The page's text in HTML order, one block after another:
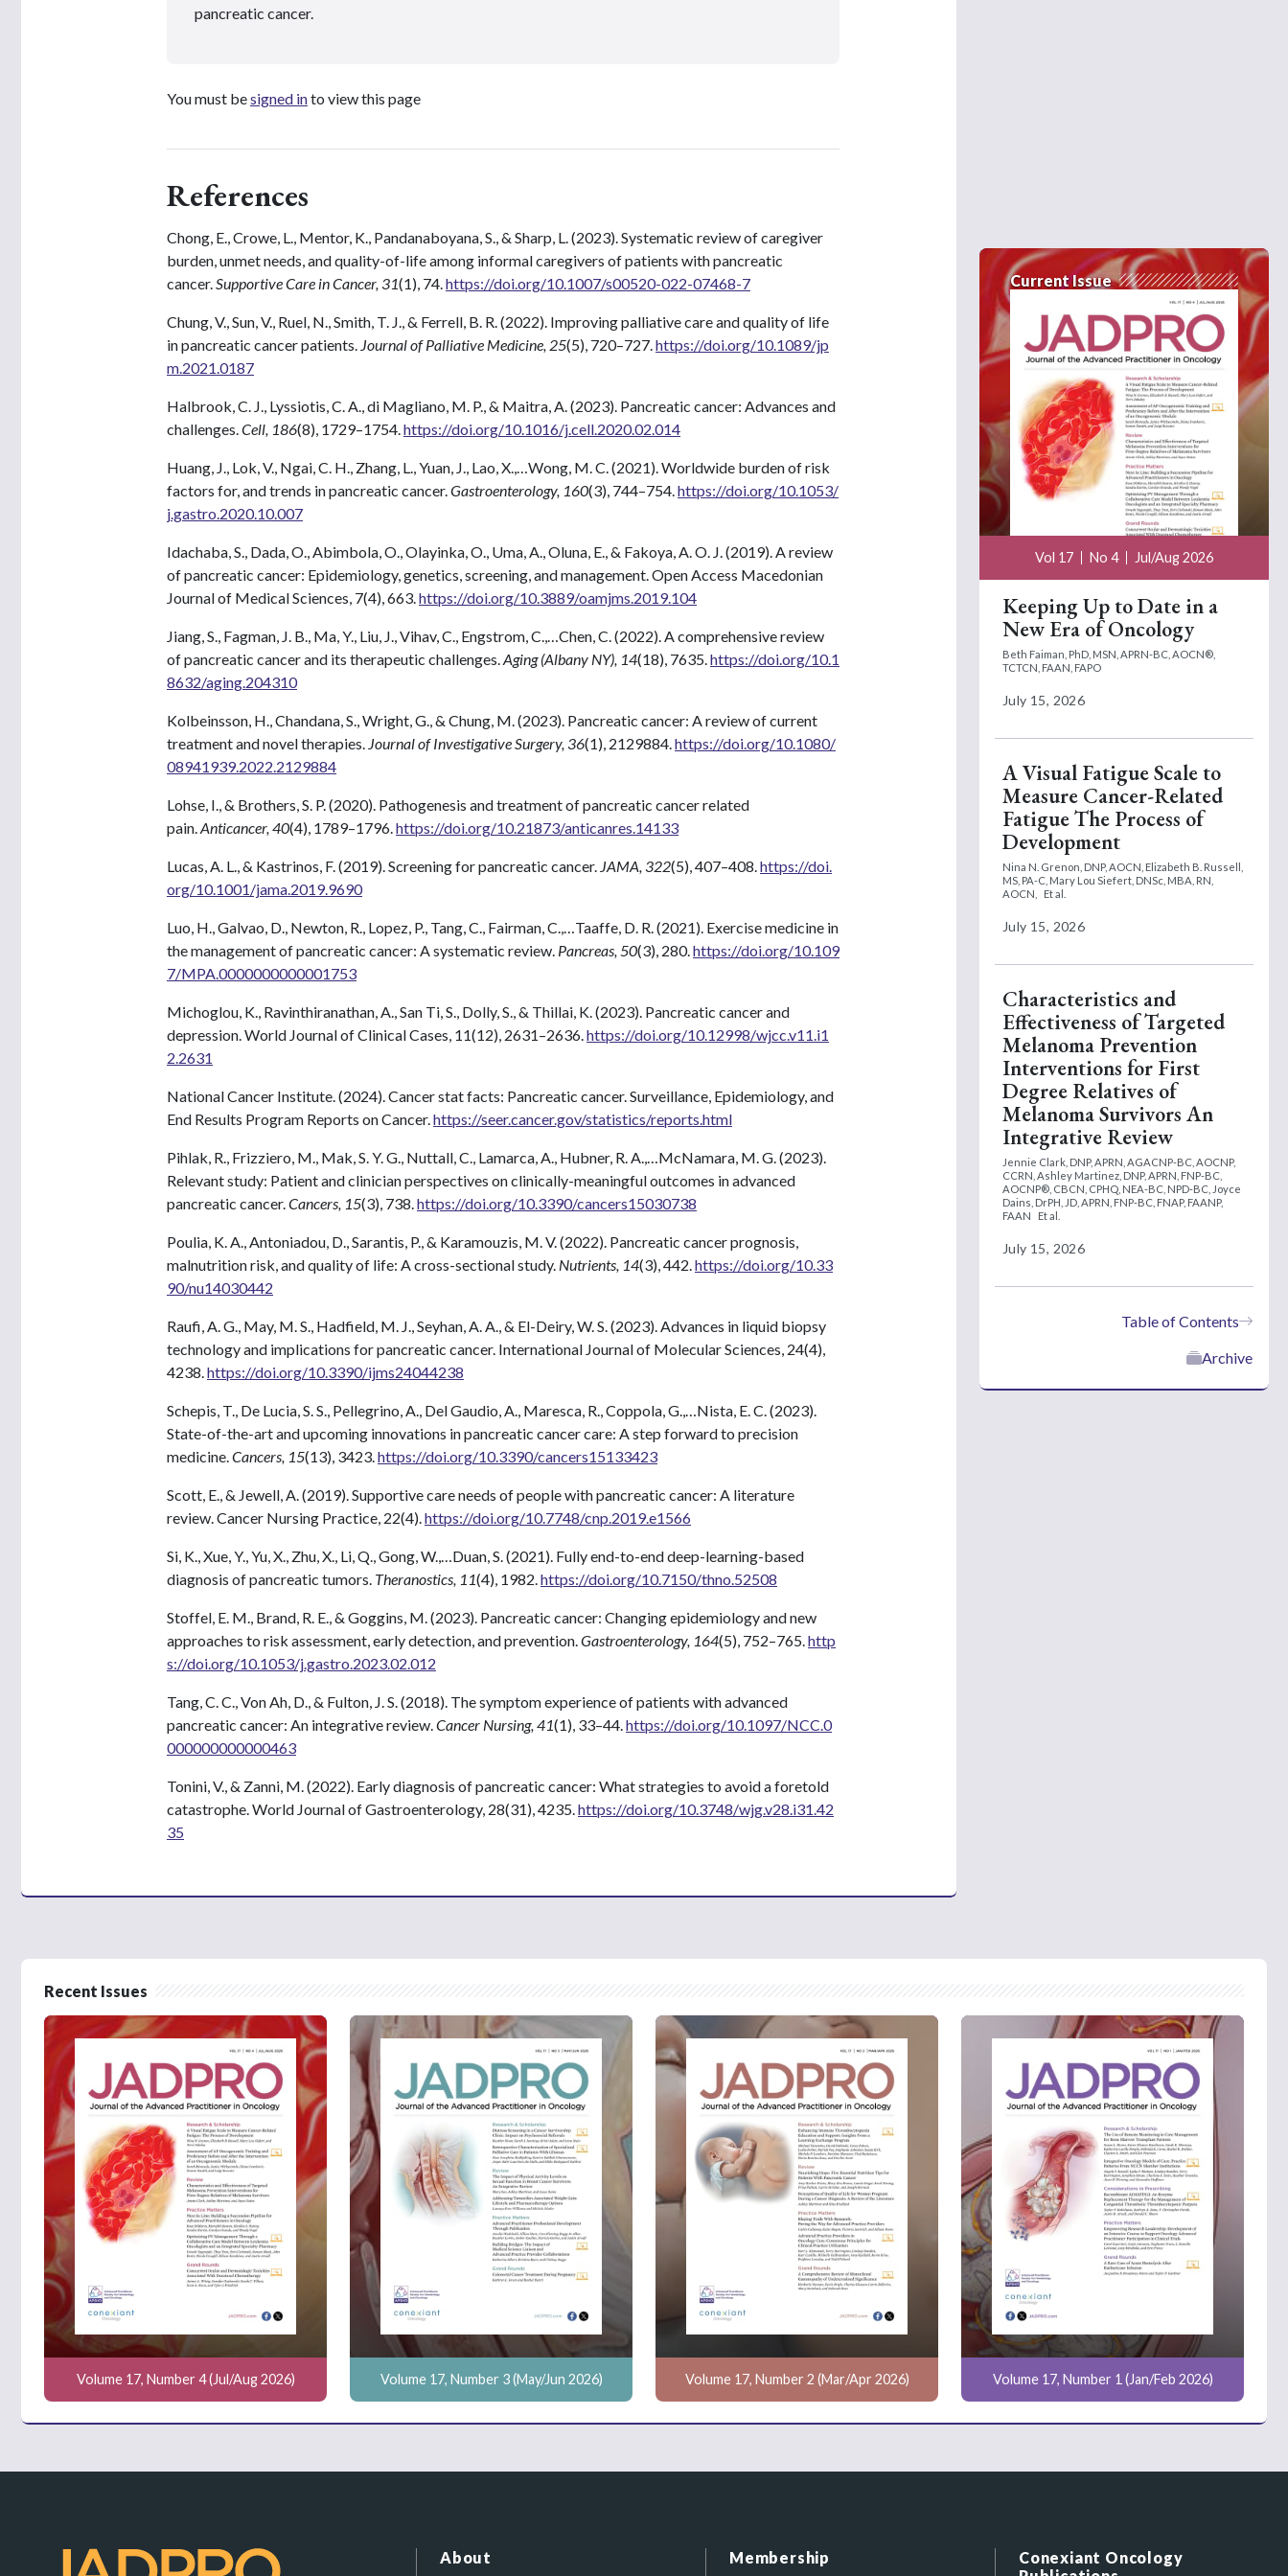
pancreatic cancer.
You must besigned into view this page
References
Chong, E., Crowe, L., Mentor, K., Pandanaboyana, S., & Sharp, L. (2023). Systematic review of caregiver
burden, unmet needs, and quality-of-life among informal caregivers of patients with pancreatic
cancer. Supportive Care in Cancer, 31(1), 74. https://doi.org/10.1007/s00520-022-07468-7
Chung, V., Sun, V., Ruel, N., Smith, T. J., & Ferrell, B. R. (2022). Improving palliative care and quality of life
in pancreatic cancer patients. Journal of Palliative Medicine, 25(5), 720–727. https://doi.org/10.1089/jp
m.2021.0187
Halbrook, C. J., Lyssiotis, C. A., di Magliano, M. P., & Maitra, A. (2023). Pancreatic cancer: Advances and
challenges. Cell, 186(8), 1729–1754. https://doi.org/10.1016/j.cell.2020.02.014
Huang, J., Lok, V., Ngai, C. H., Zhang, L., Yuan, J., Lao, X.,…Wong, M. C. (2021). Worldwide burden of risk
factors for, and trends in pancreatic cancer. Gastroenterology, 160(3), 744–754. https://doi.org/10.1053/
j.gastro.2020.10.007
Idachaba, S., Dada, O., Abimbola, O., Olayinka, O., Uma, A., Oluna, E., & Fakoya, A. O. J. (2019). A review
of pancreatic cancer: Epidemiology, genetics, screening, and management. Open Access Macedonian
Journal of Medical Sciences, 7(4), 663. https://doi.org/10.3889/oamjms.2019.104
Jiang, S., Fagman, J. B., Ma, Y., Liu, J., Vihav, C., Engstrom, C.,…Chen, C. (2022). A comprehensive review
of pancreatic cancer and its therapeutic challenges. Aging (Albany NY), 14(18), 7635. https://doi.org/10.1
8632/aging.204310
Kolbeinsson, H., Chandana, S., Wright, G., & Chung, M. (2023). Pancreatic cancer: A review of current
treatment and novel therapies. Journal of Investigative Surgery, 36(1), 2129884. https://doi.org/10.1080/
08941939.2022.2129884
Lohse, I., & Brothers, S. P. (2020). Pathogenesis and treatment of pancreatic cancer related
pain. Anticancer, 40(4), 1789–1796. https://doi.org/10.21873/anticanres.14133
Lucas, A. L., & Kastrinos, F. (2019). Screening for pancreatic cancer. JAMA, 322(5), 407–408. https://doi.
org/10.1001/jama.2019.9690
Luo, H., Galvao, D., Newton, R., Lopez, P., Tang, C., Fairman, C.,…Taaffe, D. R. (2021). Exercise medicine in
the management of pancreatic cancer: A systematic review. Pancreas, 50(3), 280. https://doi.org/10.109
7/MPA.0000000000001753
Michoglou, K., Ravinthiranathan, A., San Ti, S., Dolly, S., & Thillai, K. (2023). Pancreatic cancer and
depression. World Journal of Clinical Cases, 11(12), 2631–2636. https://doi.org/10.12998/wjcc.v11.i1
2.2631
National Cancer Institute. (2024). Cancer stat facts: Pancreatic cancer. Surveillance, Epidemiology, and
End Results Program Reports on Cancer. https://seer.cancer.gov/statistics/reports.html
Pihlak, R., Frizziero, M., Mak, S. Y. G., Nuttall, C., Lamarca, A., Hubner, R. A.,…McNamara, M. G. (2023).
Relevant study: Patient and clinician perspectives on clinically-meaningful outcomes in advanced
pancreatic cancer. Cancers, 15(3), 738. https://doi.org/10.3390/cancers15030738
Poulia, K. A., Antoniadou, D., Sarantis, P., & Karamouzis, M. V. (2022). Pancreatic cancer prognosis,
malnutrition risk, and quality of life: A cross-sectional study. Nutrients, 14(3), 442. https://doi.org/10.33
90/nu14030442
Raufi, A. G., May, M. S., Hadfield, M. J., Seyhan, A. A., & El-Deiry, W. S. (2023). Advances in liquid biopsy
technology and implications for pancreatic cancer. International Journal of Molecular Sciences, 24(4),
4238. https://doi.org/10.3390/ijms24044238
Schepis, T., De Lucia, S. S., Pellegrino, A., Del Gaudio, A., Maresca, R., Coppola, G.,…Nista, E. C. (2023).
State-of-the-art and upcoming innovations in pancreatic cancer care: A step forward to precision
medicine. Cancers, 15(13), 3423. https://doi.org/10.3390/cancers15133423
Scott, E., & Jewell, A. (2019). Supportive care needs of people with pancreatic cancer: A literature
review. Cancer Nursing Practice, 22(4). https://doi.org/10.7748/cnp.2019.e1566
Si, K., Xue, Y., Yu, X., Zhu, X., Li, Q., Gong, W.,…Duan, S. (2021). Fully end-to-end deep-learning-based
diagnosis of pancreatic tumors. Theranostics, 11(4), 1982. https://doi.org/10.7150/thno.52508
Stoffel, E. M., Brand, R. E., & Goggins, M. (2023). Pancreatic cancer: Changing epidemiology and new
approaches to risk assessment, early detection, and prevention. Gastroenterology, 164(5), 752–765. http
s://doi.org/10.1053/j.gastro.2023.02.012
Tang, C. C., Von Ah, D., & Fulton, J. S. (2018). The symptom experience of patients with advanced
pancreatic cancer: An integrative review. Cancer Nursing, 41(1), 33–44. https://doi.org/10.1097/NCC.0
000000000000463
Tonini, V., & Zanni, M. (2022). Early diagnosis of pancreatic cancer: What strategies to avoid a foretold
catastrophe. World Journal of Gastroenterology, 28(31), 4235. https://doi.org/10.3748/wjg.v28.i31.42
35
Current Issue
Vol 17 No 4 Jul/Aug 2026
Keeping Up to Date in a
New Era of Oncology
Beth Faiman, PhD, MSN, APRN-BC, AOCN®,
TCTCN, FAAN, FAPO
July 15, 2026
A Visual Fatigue Scale to
Measure Cancer-Related
Fatigue The Process of
Development
Nina N. Grenon, DNP, AOCN, Elizabeth B. Russell,
MS, PA-C, Mary Lou Siefert, DNSc, MBA, RN,
AOCN,
Et al.
July 15, 2026
Characteristics and
Effectiveness of Targeted
Melanoma Prevention
Interventions for First
Degree Relatives of
Melanoma Survivors An
Integrative Review
Jennie Clark, DNP, APRN, AGACNP-BC, AOCNP,
CCRN, Ashley Martinez, DNP, APRN, FNP-BC,
AOCNP®, CBCN, CPHQ, NEA-BC, NPD-BC, Joyce
Dains, DrPH, JD, APRN, FNP-BC, FNAP, FAANP,
FAAN
Et al.
July 15, 2026
Table of Contents
Archive
Recent Issues
Volume 17, Number 4 (Jul/Aug 2026) Volume 17, Number 3 (May/Jun 2026) Volume 17, Number 2 (Mar/Apr 2026) Volume 17, Number 1 (Jan/Feb 2026)
About Membership
Conexiant Oncology